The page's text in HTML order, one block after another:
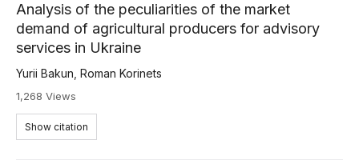
Analysis of the peculiarities of the market
demand of agricultural producers for advisory
services in Ukraine
Yurii Bakun Roman Korinets
1,268 Views
Show citation